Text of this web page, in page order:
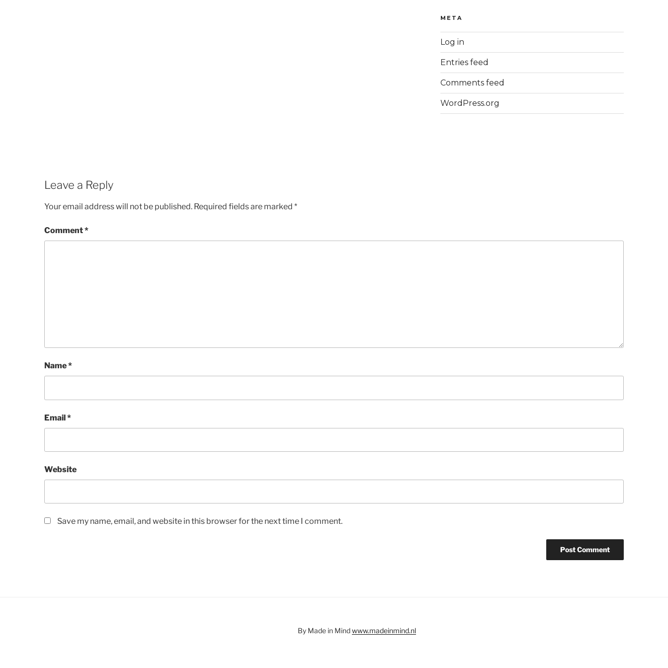
META
Log in
Entries feed
Comments feed
WordPress.org
Leave a Reply
Your email address will not be published. Required fields are marked *
Comment*
Name*
Email*
Website
Save my name, email, and website in this browser for the next time I comment.
By Made in Mindwww.madeinmind.nl